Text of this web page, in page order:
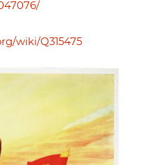
wiki/Q315475